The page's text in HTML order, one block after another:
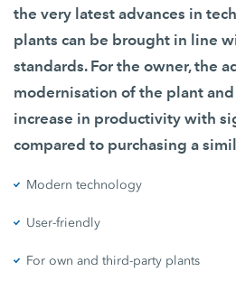
the very latest advances in
plants can be brought in line
standards. For the owner, the
modernisation of the plant
increase in productivity with
compared to purchasing a
Modern technology
User-friendly
For own and third-party plants